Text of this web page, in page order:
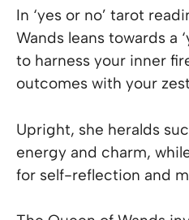
In ‘yes or no’ tarot
Wands leans towards a
to harness your inner
outcomes with your
Upright, she heralds
energy and charm,
for self-reflection and